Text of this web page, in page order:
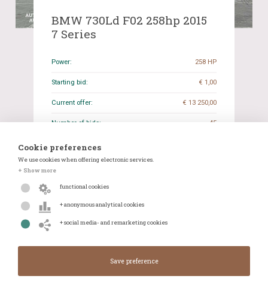
BMW 730Ld F02 258hp 2015
7 Series
Power: 258 HP
Starting bid: € 1,00
Current offer: € 13 250,00
Number of bids: 45
Closing date:
Odometer reading:
Transmission:
Cookie preferences
We use cookies when offering electronic services.
+ Show more
functional cookies
+ anonymous analytical cookies
+ social media- and remarketing cookies